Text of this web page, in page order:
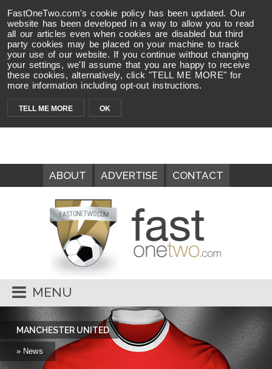
FastOneTwo.com's cookie policy has been updated. Our
website has been developed in a way to allow you to read
all our articles even when cookies are disabled but third
party cookies may be placed on your machine to track
your use of our website. If you continue without changing
your settings, we'll assume that you are happy to receive
these cookies, alternatively, click "TELL ME MORE" for
more information including opt-out instructions.
TELL ME MORE OK
ABOUT ADVERTISE CONTACT
MENU
MANCHESTER UNITED
» News